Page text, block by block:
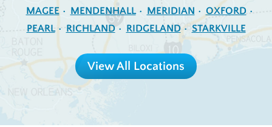
MAGEE
MENDENHALL MERIDIAN
OXFORD
PEARL
RICHLAND RIDGELAND STARKVILLE
View All Locations